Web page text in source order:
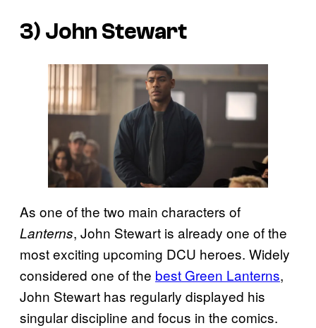
3) John Stewart
As one of the two main characters of
Lanterns, John Stewart is already one of the
most exciting upcoming DCU heroes. Widely
considered one of the best Green Lanterns,
John Stewart has regularly displayed his
singular discipline and focus in the comics.